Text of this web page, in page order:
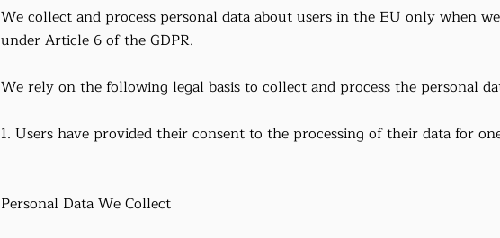
We collect and process personal data about users in the EU only when
under Article 6 of the GDPR.
We rely on the following legal basis to collect and process the personal
1. Users have provided their consent to the processing of their data for
Personal Data We Collect